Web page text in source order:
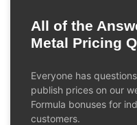
All of the
Metal Pricing
Everyone has
publish prices on our
Formula bonuses for
customers.